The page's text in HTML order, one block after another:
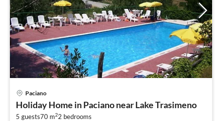
Paciano
Holiday Home in Paciano near Lake Trasimeno
5 guests70 m22 bedrooms